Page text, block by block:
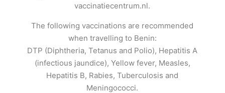
vaccinatiecentrum.nl.
The following vaccinations are recommended
when travelling to Benin:
DTP (Diphtheria, Tetanus and Polio), Hepatitis A
(infectious jaundice), Yellow fever, Measles,
Hepatitis B, Rabies, Tuberculosis and
Meningococci.